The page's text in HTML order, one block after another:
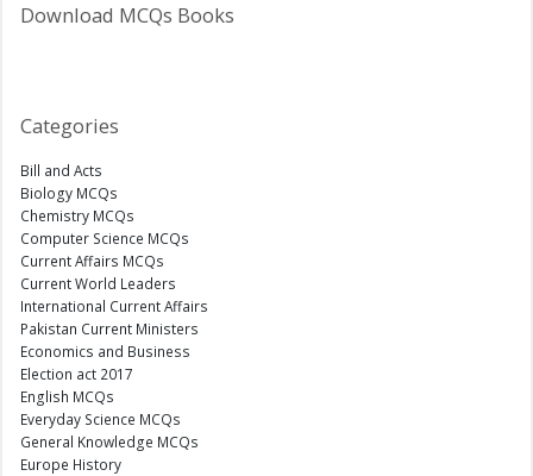
Download MCQs Books
Categories
Bill and Acts
Biology MCQs
Chemistry MCQs
Computer Science MCQs
Current Affairs MCQs
Current World Leaders
International Current Affairs
Pakistan Current Ministers
Economics and Business
Election act 2017
English MCQs
Everyday Science MCQs
General Knowledge MCQs
Europe History